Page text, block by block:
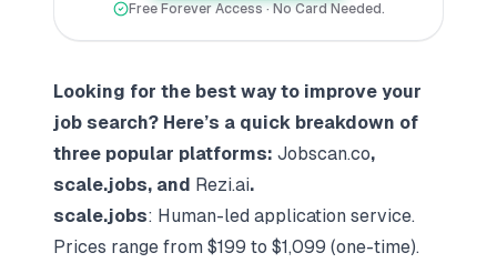
Free Forever Access · No Card Needed.
Looking for the best way to improve your
job search? Here’s a quick breakdown of
three popular platforms: Jobscan.co,
scale.jobs, and Rezi.ai.
scale.jobs: Human-led application service.
Prices range from $199 to $1,099 (one-time).